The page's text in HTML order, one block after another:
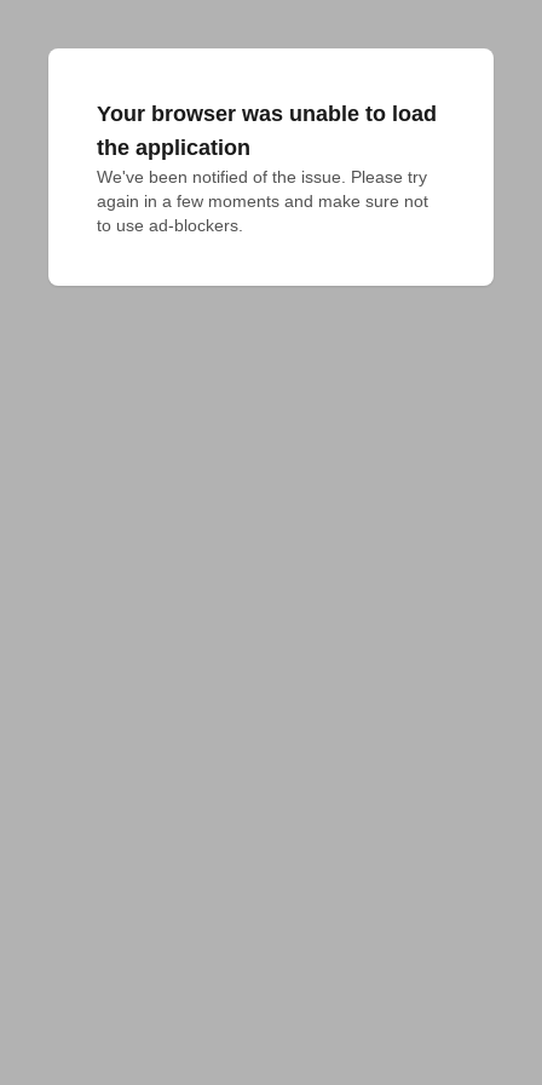
Your browser was unable to load
the application
We've been notified of the issue. Please try
again in a few moments and make sure not
to use ad-blockers.